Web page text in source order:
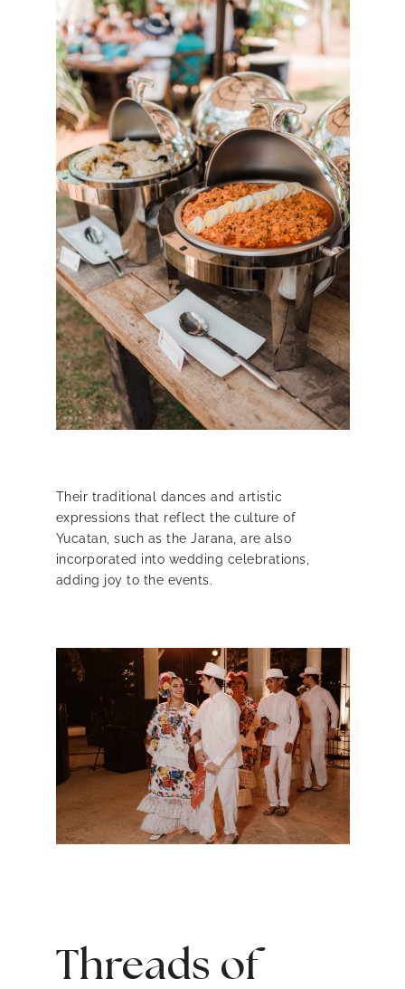
Their traditional dances and artistic
expressions that reflect the culture of
Yucatan, such as the Jarana, are also
incorporated into wedding celebrations,
adding joy to the events.
Threads of